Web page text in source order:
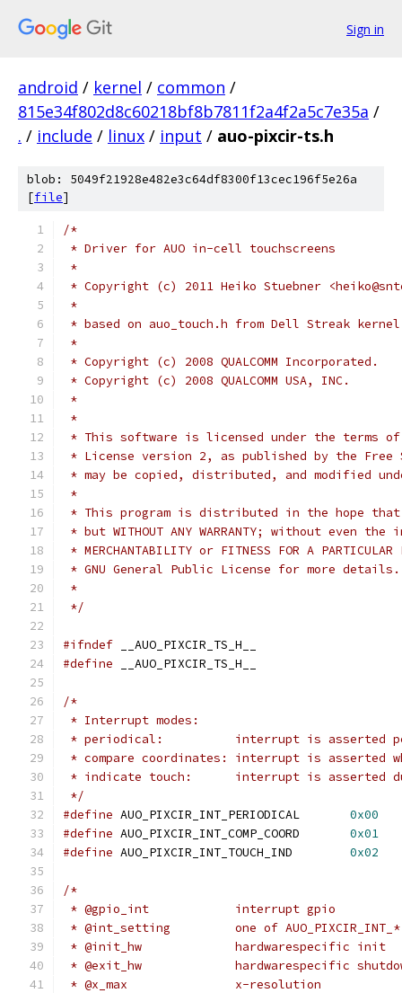
Sign in
android / kernel / common /
815e34f802d8c60218bf8b7811f2a4f2a5c7e35a /
. / include / linux / input / auo-pixcir-ts.h
blob: 5049f21928e482e3c64df8300f13cec196f5e26a
[file]
/*
* Driver for AUO in-cell touchscreens
*
* Copyright (c) 2011 Heiko Stuebner
*
* based on auo_touch.h from Dell Streak kernel
*
* Copyright (c) 2008 QUALCOMM Incorporated.
* Copyright (c) 2008 QUALCOMM USA, INC.
*
*
* This software is licensed under the terms of
* License version 2, as published by the Free
* may be copied, distributed, and modified
*
* This program is distributed in the hope
* but WITHOUT ANY WARRANTY; without even
* MERCHANTABILITY or FITNESS FOR A
* GNU General Public License for more details.
*
*/
#ifndef __AUO_PIXCIR_TS_H__
#define __AUO_PIXCIR_TS_H__
/*
* Interrupt modes:
* periodical:		interrupt is
* compare coordinates:	interrupt is
* indicate touch:	interrupt is
*/
#define
0x00
#define
0x01
#define
0x02
/*
* @gpio_int		interrupt gpio
* @int_setting		one of AUO_PIXCIR_INT_*
* @init_hw		hardwarespecific init
* @exit_hw		hardwarespecific
* @x_max		x-resolution